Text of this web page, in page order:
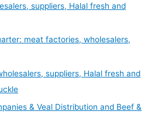
suppliers, Halal fresh and
meat factories, wholesalers,
suppliers, Halal fresh and
& Veal Distribution and Beef &